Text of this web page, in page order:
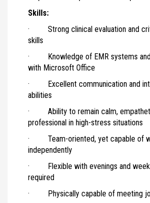
Skills:
· Strong clinical evaluation and
skills
· Knowledge of EMR systems
with Microsoft Office
· Excellent communication and
abilities
· Ability to remain calm,
professional in high-stress situations
· Team-oriented, yet capable of
independently
· Flexible with evenings and
required
· Physically capable of meeting